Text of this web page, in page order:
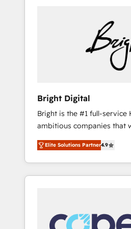
Bright Digital
Bright is the #1 full-
ambitious companies that
From HubSpot onboarding,
developing a new website
digital marketing; we do it
results)! In short, our services include: - HubSpot
integrations - Marketing &
marketing, advertising,
Elite Solutions Partner4.9